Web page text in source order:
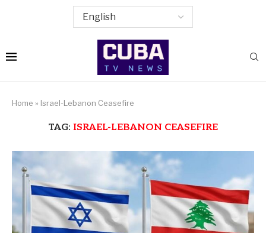
Home » Israel-Lebanon Ceasefire
TAG: ISRAEL-LEBANON CEASEFIRE